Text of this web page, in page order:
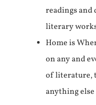
readings and
literary
Home is
on any and
of literature,
anything